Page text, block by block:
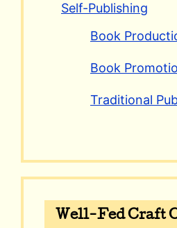
Self-Publishing
Book
Book
Traditional
Well-Fed Craft